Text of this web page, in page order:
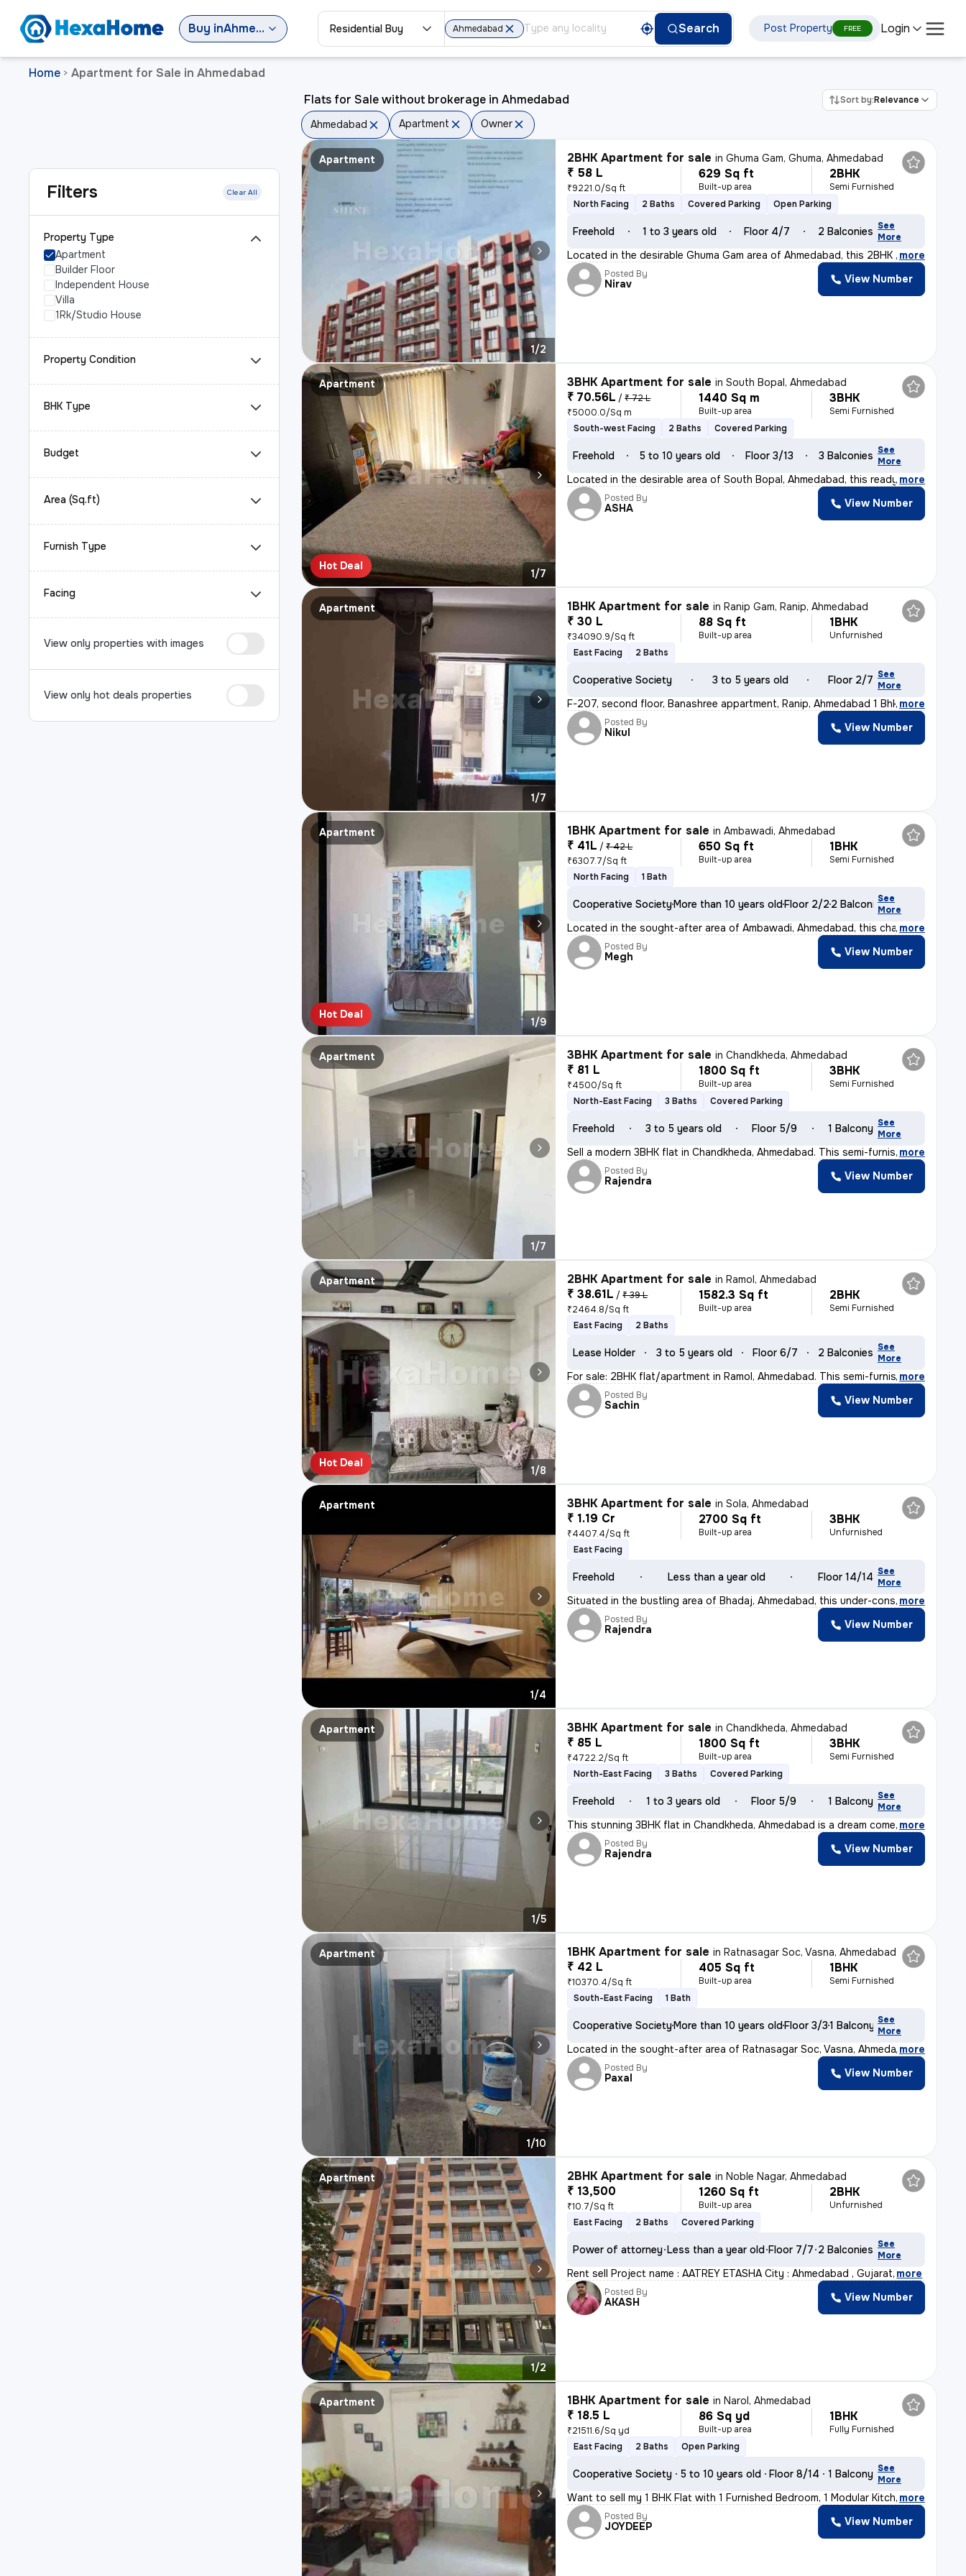
Buy in Ahmedabad Residential Buy Ahmedabad Search Post Property FREE Login
Home > Apartment for Sale in Ahmedabad
Filters Clear All
Property Type
Apartment
Builder Floor
Independent House
Villa
1Rk/Studio House
Property Condition
BHK Type
Budget
Area (Sq.ft)
Furnish Type
Facing
View only properties with images
View only hot deals properties
Flats for Sale without brokerage in Ahmedabad Sort by:Relevance
Ahmedabad Apartment Owner
Apartment
1/2
2BHK Apartment for sale inGhuma Gam, Ghuma, Ahmedabad
₹ 58 L
₹9221.0/Sq ft
629 Sq ft
Built-up area
2BHK
Semi Furnished
North Facing
2 Baths Covered Parking Open Parking
Freehold 1 to 3 years old Floor 4/7 2 Balconies See
More
Located in the desirable Ghuma Gam area of Ahmedabad, this 2BHK flat/a
, more
Posted By
Nirav View Number
Apartment
Hot Deal
1/7
3BHK Apartment for sale inSouth Bopal, Ahmedabad
₹ 70.56L / ₹ 72 L
₹5000.0/Sq m
1440 Sq m
Built-up area
3BHK
Semi Furnished
South-west Facing
2 Baths Covered Parking
Freehold 5 to 10 years old Floor 3/13 3 Balconies See
More
Located in the desirable area of South Bopal, Ahmedabad, this ready-to
, more
Posted By
ASHA View Number
Apartment
1/7
1BHK Apartment for sale inRanip Gam, Ranip, Ahmedabad
₹ 30 L
₹34090.9/Sq ft
88 Sq ft
Built-up area
1BHK
Unfurnished
East Facing
2 Baths
Cooperative Society 3 to 5 years old Floor 2/7 See
More
F-207, second floor, Banashree appartment, Ranip, Ahmedabad 1 Bhk 1
, more
Posted By
Nikul View Number
Apartment
Hot Deal
1/9
1BHK Apartment for sale inAmbawadi, Ahmedabad
₹ 41L / ₹ 42 L
₹6307.7/Sq ft
650 Sq ft
Built-up area
1BHK
Semi Furnished
North Facing
1 Bath
Cooperative SocietyMore than 10 years oldFloor 2/22 BalconiesSee
More
Located in the sought-after area of Ambawadi, Ahmedabad, this charming
, more
Posted By
Megh View Number
Apartment
1/7
3BHK Apartment for sale inChandkheda, Ahmedabad
₹ 81 L
₹4500/Sq ft
1800 Sq ft
Built-up area
3BHK
Semi Furnished
North-East Facing
3 Baths Covered Parking
Freehold 3 to 5 years old Floor 5/9 1 Balcony See
More
Sell a modern 3BHK flat in Chandkheda, Ahmedabad. This semi-furnished
, more
Posted By
Rajendra View Number
Apartment
Hot Deal
1/8
2BHK Apartment for sale inRamol, Ahmedabad
₹ 38.61L / ₹ 39 L
₹2464.8/Sq ft
1582.3 Sq ft
Built-up area
2BHK
Semi Furnished
East Facing
2 Baths
Lease Holder 3 to 5 years old Floor 6/7 2 Balconies See
More
For sale: 2BHK flat/apartment in Ramol, Ahmedabad. This semi-furnished
, more
Posted By
Sachin View Number
Apartment
1/4
3BHK Apartment for sale inSola, Ahmedabad
₹ 1.19 Cr
₹4407.4/Sq ft
2700 Sq ft
Built-up area
3BHK
Unfurnished
East Facing
Freehold Less than a year old Floor 14/14 See
More
Situated in the bustling area of Bhadaj, Ahmedabad, this under-constru
, more
Posted By
Rajendra View Number
Apartment
1/5
3BHK Apartment for sale inChandkheda, Ahmedabad
₹ 85 L
₹4722.2/Sq ft
1800 Sq ft
Built-up area
3BHK
Semi Furnished
North-East Facing
3 Baths Covered Parking
Freehold 1 to 3 years old Floor 5/9 1 Balcony See
More
This stunning 3BHK flat in Chandkheda, Ahmedabad is a dream come true!
, more
Posted By
Rajendra View Number
Apartment
1/10
1BHK Apartment for sale inRatnasagar Soc, Vasna, Ahmedabad
₹ 42 L
₹10370.4/Sq ft
405 Sq ft
Built-up area
1BHK
Semi Furnished
South-East Facing
1 Bath
Cooperative SocietyMore than 10 years oldFloor 3/31 Balcony See
More
Located in the sought-after area of Ratnasagar Soc, Vasna, Ahmedabad,
, more
Posted By
Paxal View Number
Apartment
1/2
2BHK Apartment for sale inNoble Nagar, Ahmedabad
₹ 13,500
₹10.7/Sq ft
1260 Sq ft
Built-up area
2BHK
Unfurnished
East Facing
2 Baths Covered Parking
Power of attorney Less than a year old Floor 7/7 2 Balconies See
More
Rent sell Project name : AATREY ETASHA City : Ahmedabad , Gujarat, more
Posted By
AKASH View Number
Apartment 1BHK Apartment for sale inNarol, Ahmedabad
₹ 18.5 L
₹21511.6/Sq yd
86 Sq yd
Built-up area
1BHK
Fully Furnished
East Facing
2 Baths Open Parking
Cooperative Society 5 to 10 years old Floor 8/14 1 Balcony See
More
Want to sell my 1 BHK Flat with 1 Furnished Bedroom, 1 Modular Kitchen
, more
Posted By
JOYDEEP View Number